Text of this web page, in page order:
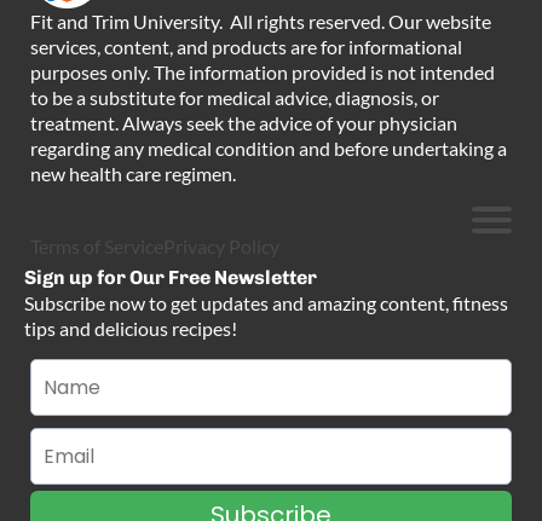
Fit and Trim University. All rights reserved. Our website
services, content, and products are for informational
purposes only. The information provided is not intended
to be a substitute for medical advice, diagnosis, or
treatment. Always seek the advice of your physician
regarding any medical condition and before undertaking a
new health care regimen.
Terms of ServicePrivacy Policy
Sign up for Our Free Newsletter
Subscribe now to get updates and amazing content, fitness
tips and delicious recipes!